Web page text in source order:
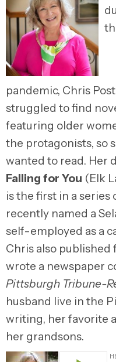
pandemic, Chris
struggled to find
featuring older
the protagonists, so
wanted to read. Her
Falling for You (Elk
is the first in a series
recently named a
self-employed as a
Chris also
wrote a newspaper
Pittsburgh Tribune-
husband live in the
writing, her favorite
her grandsons.